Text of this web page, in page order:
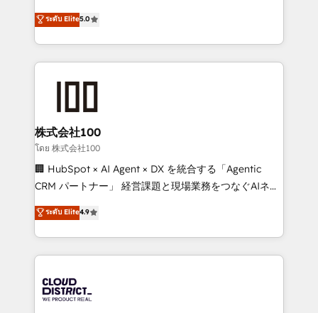
Inbound Campaign of the Year 🏆 Gold AVA Digital
Award for Best Website 🌟 Accreditations: CRM
expertise across Latin America and Southern
Europe, with teams across 7 countries. Born in Chile,
we combine local insight with international reach to
help businesses grow through technology, creativity,
end solutions that integrate CRM, AI automation,
inbound and loop marketing, content, and digital
creativity. Our multicultural team works in Spanish,
Portuguese, and English to design scalable strategies
that drive measurable growth. 🌎 Highlights: • 10+
Platform Migration Excellence. • Top 3 Partner of the
Year LATAM 2022, 2023, 2024, 2025. • Partner of the
business with HubSpot? Let Cebra’s experts help
you grow faster, smarter, and with impact.
ระดับ Elite5.0
株式会社100
โดย 株式会社100
🏢 HubSpot × AI Agent × DX を統合する「Agentic
CRM パートナー」 経営課題と現場業務をつなぐAIネイ
ティブ・エージェンシーとして、HubSpot Eliteの実装
力で顧客フロント業務を再設計します。 💡 100inc は何
をする会社か？ HubSpotを共通基盤に、AIエージェン
トを組み込んだ顧客フロント業務（マーケティング・営
ィブ・エージェンシーです。事業部・グループ会社・部
門が分立する組織で、データと業務プロセスのサイロ化
ระดับ Elite4.9